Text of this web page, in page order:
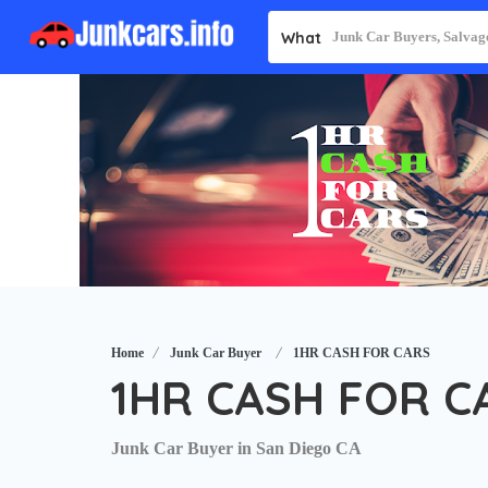
What
Home Junk Car Buyer 1HR CASH FOR CARS
1HR CASH FOR
Junk Car Buyer in San Diego CA